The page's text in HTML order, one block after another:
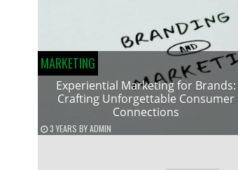
MARKETING
Experiential Marketing for Brands:
Crafting Unforgettable Consumer
Connections
3 YEARS BYADMIN